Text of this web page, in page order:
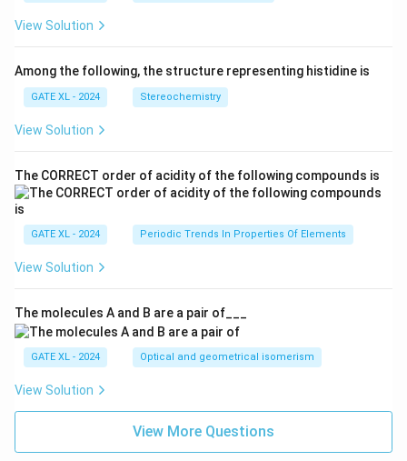
View Solution
Among the following, the structure representing histidine is
GATE XL - 2024 Stereochemistry
View Solution
The CORRECT order of acidity of the following compounds is
GATE XL - 2024 Periodic Trends In Properties Of Elements
View Solution
The molecules A and B are a pair of___
GATE XL - 2024 Optical and geometrical isomerism
View Solution
View More Questions